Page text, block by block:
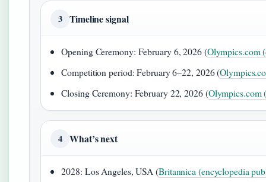
3 Timeline signal
Opening Ceremony: February 6, 2026 (Olympics.com
Competition period: February 6–22, 2026 (
Closing Ceremony: February 22, 2026 (Olympics.com
4 What’s next
2028: Los Angeles, USA (Britannica (encyclopedia